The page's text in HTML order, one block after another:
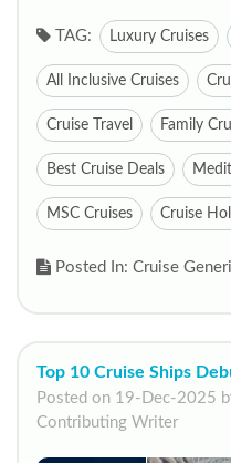
TAG: Luxury Cruises
All Inclusive Cruises
Cruise Travel Family
Best Cruise Deals
MSC Cruises Cruise
Posted In: Cruise
Top 10 Cruise Ships
Posted on 19-Dec-2025
Contributing Writer